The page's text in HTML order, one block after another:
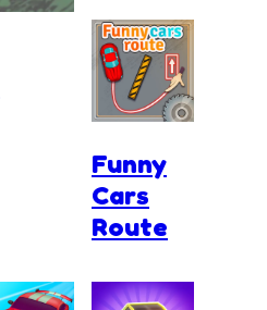
Funny
Cars
Route